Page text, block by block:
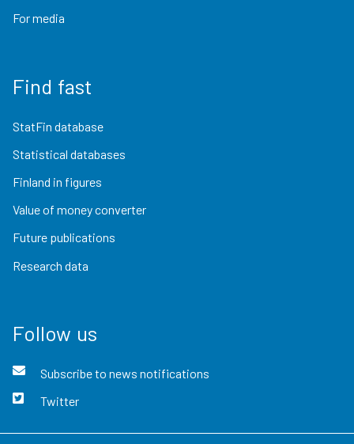
For media
Find fast
StatFin database
Statistical databases
Finland in figures
Value of money converter
Future publications
Research data
Follow us
Subscribe to news notifications
Twitter